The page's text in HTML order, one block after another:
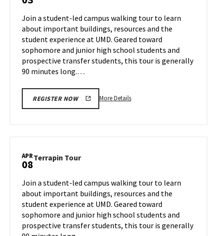
Thursday,
Apr
3
Join a student-led campus walking tour to learn
about important buildings, resources and the
student experience at UMD. Geared toward
sophomore and junior high school students and
prospective transfer students, this tour is generally
90 minutes long.…
REGISTER NOW More DetailsMore
3
APR
08Terrapin TourTerrapin
Tuesday,
Apr
8
Join a student-led campus walking tour to learn
about important buildings, resources and the
student experience at UMD. Geared toward
sophomore and junior high school students and
prospective transfer students, this tour is generally